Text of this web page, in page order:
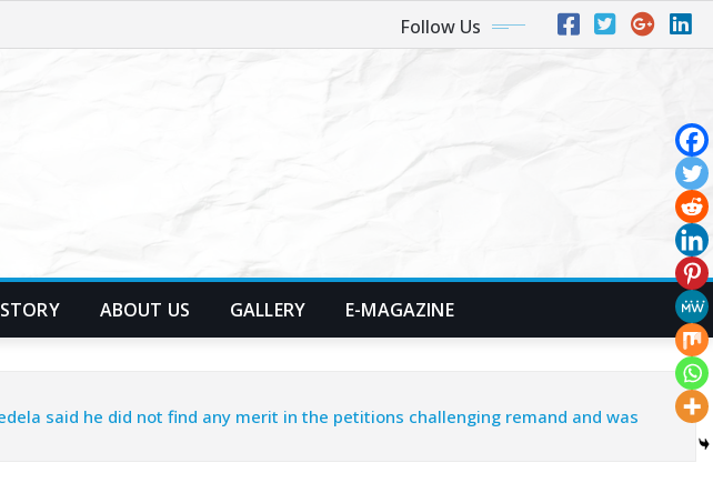
Follow Us
ABOUT US GALLERY E-MAGAZINE
said he did not find any merit in the petitions challenging remand and was